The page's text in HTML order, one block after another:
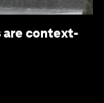
are context-